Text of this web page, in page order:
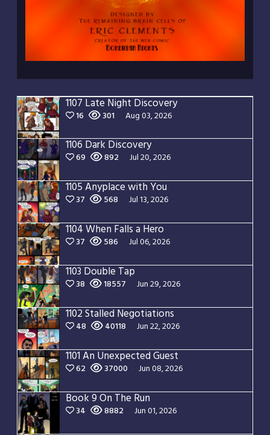
1107 Late Night Discovery
16 301 Aug 03, 2026
1106 Dark Discovery
69 892 Jul 20, 2026
1105 Anyplace with You
37 568 Jul 13, 2026
1104 When Falls a Hero
37 586 Jul 06, 2026
1103 Double Tap
38 18557 Jun 29, 2026
1102 Stalled Negotiations
48 40118 Jun 22, 2026
1101 An Unexpected Guest
62 37000 Jun 08, 2026
Book 9 On The Run
34 8882 Jun 01, 2026